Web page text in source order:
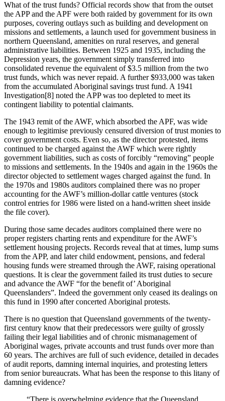
What of the trust funds? Official records show that from the outset
the APP and the APF were both raided by government for its own
purposes, covering outlays such as building and development on
missions and settlements, a launch used for government business in
northern Queensland, amenities on rural reserves, and general
administrative liabilities. Between 1925 and 1935, including the
Depression years, the government simply transferred into
consolidated revenue the equivalent of $3.5 million from the two
trust funds, which was never repaid. A further $933,000 was taken
from the accumulated Aboriginal savings trust fund. A 1941
Investigation[8] noted the APP was too depleted to meet its
contingent liability to potential claimants.
The 1943 remit of the AWF, which absorbed the APF, was wide
enough to legitimise previously censured diversion of trust monies to
cover government costs. Even so, as the director protested, items
continued to be charged against the AWF which were rightly
government liabilities, such as costs of forcibly “removing” people
to missions and settlements. In the 1940s and again in the 1960s the
director objected to settlement wages charged against the fund. In
the 1970s and 1980s auditors complained there was no proper
accounting for the AWF’s million-dollar cattle ventures (stock
control entries for 1986 were listed on a hand-written sheet inside
the file cover).
During those same decades auditors complained there were no
proper registers charting rents and expenditure for the AWF’s
settlement housing projects. Records reveal that at times, lump sums
from the APP, and later child endowment, pensions, and federal
housing funds were streamed through the AWF, raising operational
questions. It is clear the government failed its trust duties to secure
and advance the AWF “for the benefit of’ Aboriginal
Queenslanders”. Indeed the government only ceased its dealings on
this fund in 1990 after concerted Aboriginal protests.
There is no question that Queensland governments of the twenty-
first century know that their predecessors were guilty of grossly
failing their legal liabilities and of chronic mismanagement of
Aboriginal wages, private accounts and trust funds over more than
60 years. The archives are full of such evidence, detailed in decades
of audit reports, damning internal inquiries, and protesting letters
from senior bureaucrats. What has been the response to this litany of
damning evidence?